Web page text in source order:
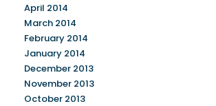
April 2014
March 2014
February 2014
January 2014
December 2013
November 2013
October 2013